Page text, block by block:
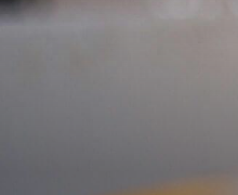
Skip